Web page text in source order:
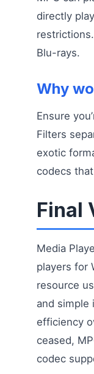
directly
Blu-rays.
Why
Ensure
Filters
exotic
codecs
Final
Media
players for
resource
and simple
efficiency
ceased,
codec